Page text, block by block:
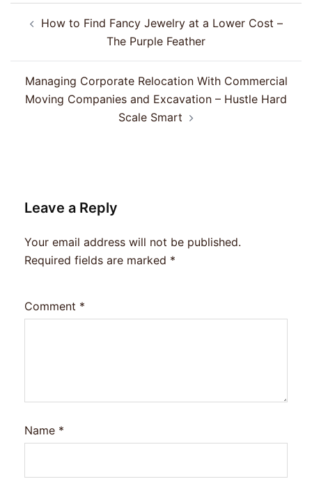
navigation
How to Find Fancy Jewelry at a Lower Cost –
The Purple Feather
Managing Corporate Relocation With Commercial
Moving Companies and Excavation – Hustle Hard
Scale Smart
Leave a Reply
Your email address will not be published.
Required fields are marked *
Comment *
Name *